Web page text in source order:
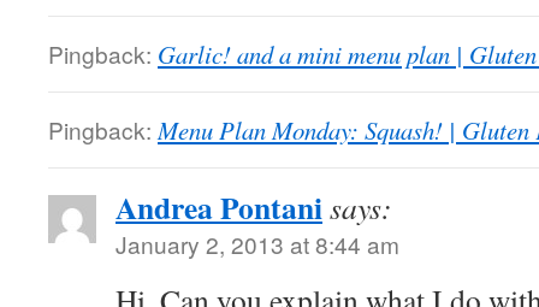
Pingback: Garlic! and a mini menu plan | Gluten
Pingback: Menu Plan Monday: Squash! | Gluten
Andrea Pontanisays:
January 2, 2013 at 8:44 am